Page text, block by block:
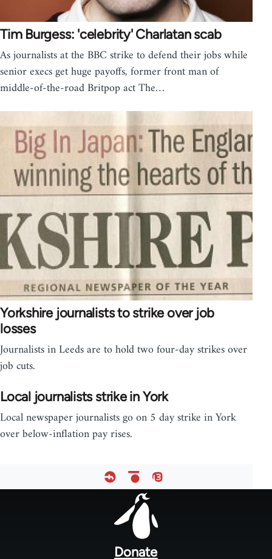
Tim Burgess: 'celebrity' Charlatan scab
As journalists at the BBC strike to defend their jobs while
senior execs get huge payoffs, former front man of
middle-of-the-road Britpop act The…
Yorkshire journalists to strike over job
losses
Journalists in Leeds are to hold two four-day strikes over
job cuts.
Local journalists strike in York
Local newspaper journalists go on 5 day strike in York
over below-inflation pay rises.
Donate